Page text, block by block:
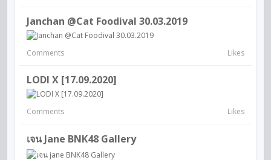
Janchan @Cat Foodival 30.03.2019
Comments Likes
LODI X [17.09.2020]
Comments Likes
เจน Jane BNK48 Gallery